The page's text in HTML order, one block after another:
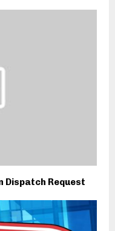
Dispatch Request